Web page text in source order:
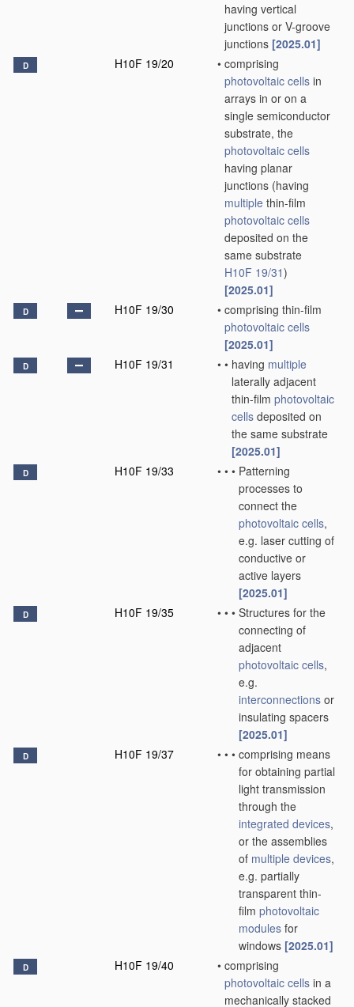
having vertical
junctions or V-groove
junctions [2025.01]
D H10F 19/20 • comprising
photovoltaic cells in
arrays in or on a
single semiconductor
substrate, the
photovoltaic cells
having planar
junctions (having
multiple thin-film
photovoltaic cells
deposited on the
same substrate
H10F 19/31)
[2025.01]
D H10F 19/30 • comprising thin-film
photovoltaic cells
[2025.01]
D H10F 19/31 • • having multiple
laterally adjacent
thin-film photovoltaic
cells deposited on
the same substrate
[2025.01]
D H10F 19/33 • • • Patterning
processes to
connect the
photovoltaic cells,
e.g. laser cutting of
conductive or
active layers
[2025.01]
D H10F 19/35 • • • Structures for the
connecting of
adjacent
photovoltaic cells,
e.g.
interconnections or
insulating spacers
[2025.01]
D H10F 19/37 • • • comprising means
for obtaining partial
light transmission
through the
integrated devices,
or the assemblies
of multiple devices,
e.g. partially
transparent thin-
film photovoltaic
modules for
windows [2025.01]
D H10F 19/40 • comprising
photovoltaic cells in a
mechanically stacked